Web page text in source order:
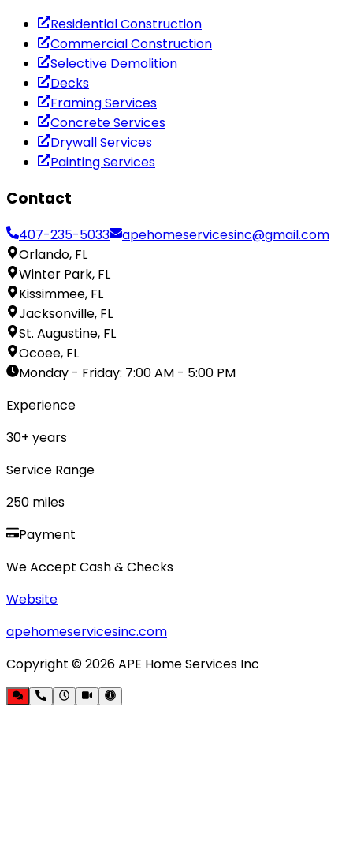
Residential Construction
Commercial Construction
Selective Demolition
Decks
Framing Services
Concrete Services
Drywall Services
Painting Services
Contact
407-235-5033
apehomeservicesinc@gmail.com
Orlando, FL
Winter Park, FL
Kissimmee, FL
Jacksonville, FL
St. Augustine, FL
Ocoee, FL
Monday - Friday: 7:00 AM - 5:00 PM
Experience
30+ years
Service Range
250 miles
Payment
We Accept Cash & Checks
Website
apehomeservicesinc.com
Copyright ©2026APE Home Services Inc